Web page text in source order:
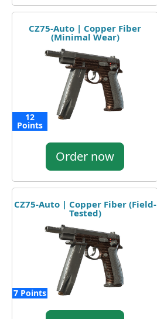
CZ75-Auto | Copper Fiber
(Minimal Wear)
12
Points
Order now
CZ75-Auto | Copper Fiber (Field-
Tested)
7 Points